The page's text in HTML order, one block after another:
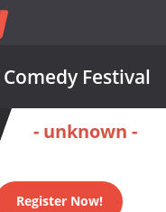
Festival
- unknown -
Register Now!